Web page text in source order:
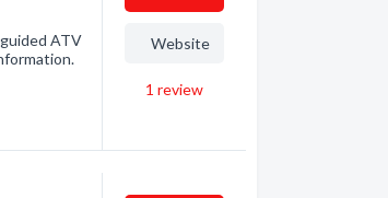
ATV
Website
1 review